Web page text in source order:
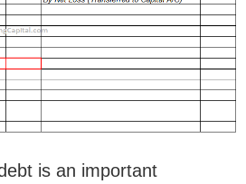
is an important